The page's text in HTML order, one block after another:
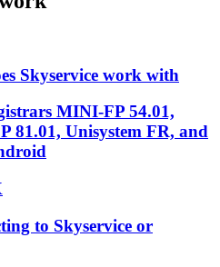
Skyservice work with
MINI-FP 54.01,
81.01, Unisystem FR, and
to Skyservice or